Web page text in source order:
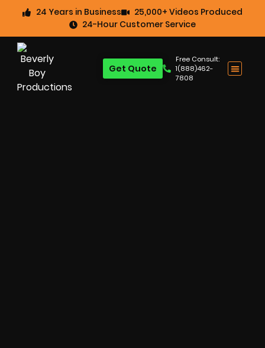
24 Years in Business
25,000+ Videos Produced
24-Hour Customer Service
Free Consult:
1(888)462-
7808
Get Quote